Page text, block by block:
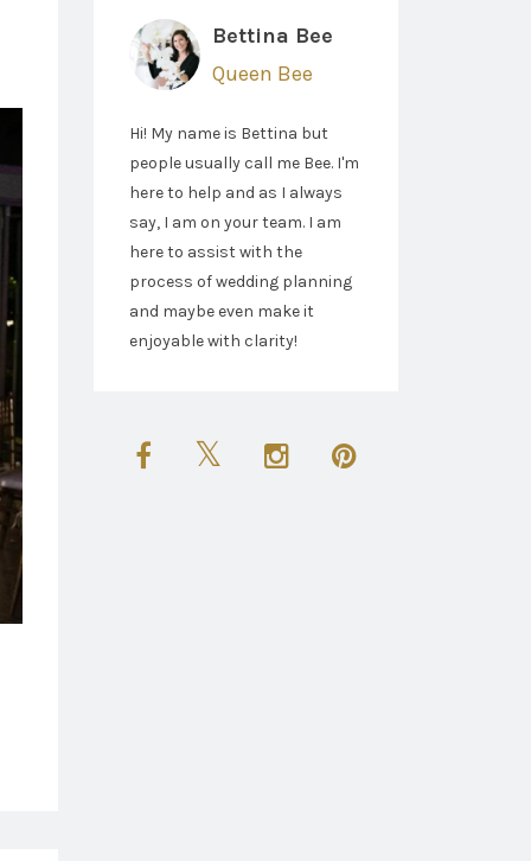
Bettina Bee
Queen Bee
Hi! My name is Bettina but
people usually call me Bee. I'm
here to help and as I always
say, I am on your team. I am
here to assist with the
process of wedding planning
and maybe even make it
enjoyable with clarity!